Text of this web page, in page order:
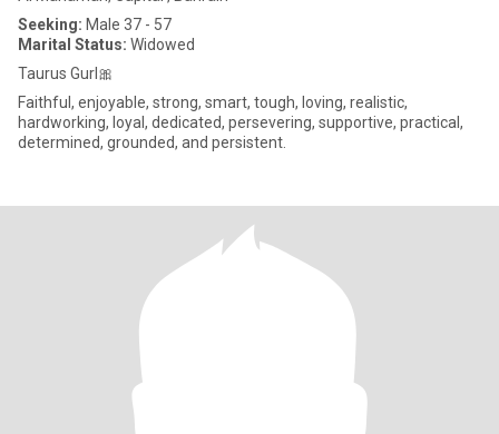
Seeking: Male 37 - 57
Marital Status: Widowed
Taurus Gurl🎀
Faithful, enjoyable, strong, smart, tough, loving, realistic,
hardworking, loyal, dedicated, persevering, supportive, practical,
determined, grounded, and persistent.